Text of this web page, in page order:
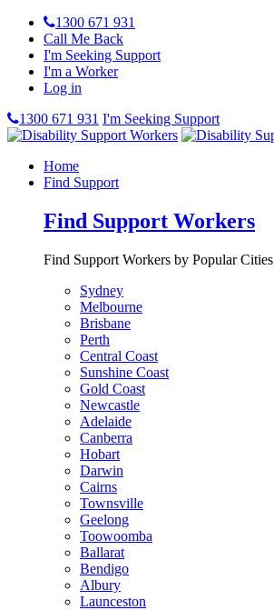
1300 671 931
Call Me Back
I'm Seeking Support
I'm a Worker
Log in
1300 671 931 I'm Seeking Support
Home
Find Support
Find Support Workers
Find Support Workers by Popular Cities
Sydney
Melbourne
Brisbane
Perth
Central Coast
Sunshine Coast
Gold Coast
Newcastle
Adelaide
Canberra
Hobart
Darwin
Cairns
Townsville
Geelong
Toowoomba
Ballarat
Bendigo
Albury
Launceston